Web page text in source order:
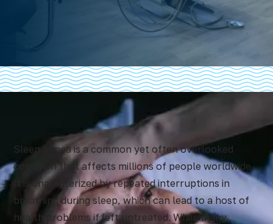
Sleep apneais a common yet often overlooked
condition that affects millions of people worldwide.
It is characterized by repeated interruptions in
breathing during sleep, which can lead to a host of
health problems if left untreated. While many